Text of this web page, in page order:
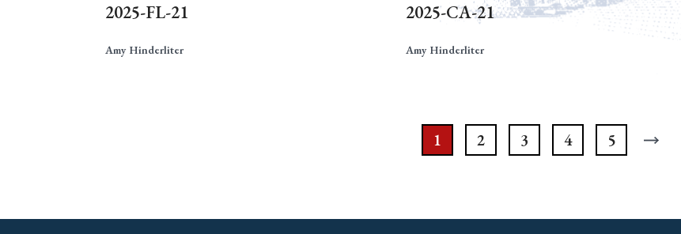
2025-FL-21
Amy Hinderliter
2025-CA-21
Amy Hinderliter
1 2 3 4 5